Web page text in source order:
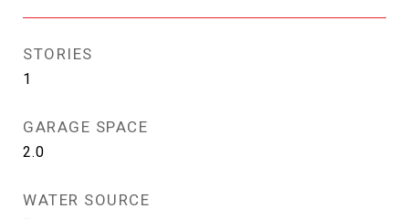
STORIES
1
GARAGE SPACE
2.0
WATER SOURCE